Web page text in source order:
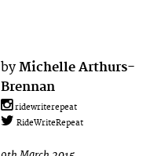
by Michelle Arthurs-
Brennan
ridewriterepeat
RideWriteRepeat